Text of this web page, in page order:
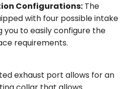
Configurations: The
with four possible intake
you to easily configure the
requirements.
exhaust port allows for an